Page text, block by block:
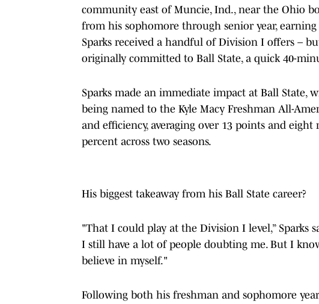
community east of Muncie, Ind., near the Ohio
from his sophomore through senior year,
Sparks received a handful of Division I offers –
originally committed to Ball State, a quick 40-
Sparks made an immediate impact at Ball State,
being named to the Kyle Macy Freshman All-
and efficiency, averaging over 13 points and
percent across two seasons.
His biggest takeaway from his Ball State career?
"That I could play at the Division I level,” Sparks
I still have a lot of people doubting me. But I
believe in myself."
Following both his freshman and sophomore